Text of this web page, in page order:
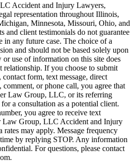
Accident and Injury Lawyers,
representation throughout Illinois,
Minnesota, Missouri, Ohio, and
and client testimonials do not guarantee
in any future case. The choice of a
and should not be based solely upon
or use of information on this site does
relationship. If you choose to submit
form, text message, direct
comment, or phone call, you agree that
Law Group, LLC, or its referring
a consultation as a potential client.
you agree to receive text
Law Group, LLC Accident and Injury
rates may apply. Message frequency
by replying STOP. Any information
For questions, please contact